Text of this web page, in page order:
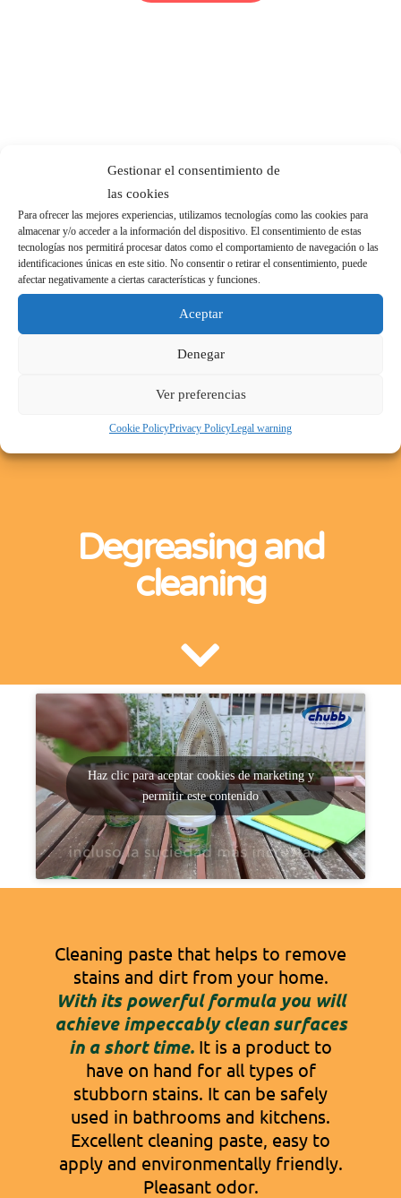
Gestionar el consentimiento de
las cookies
Para ofrecer las mejores experiencias, utilizamos tecnologías como las cookies para
almacenar y/o acceder a la información del dispositivo. El consentimiento de estas
tecnologías nos permitirá procesar datos como el comportamiento de navegación o las
identificaciones únicas en este sitio. No consentir o retirar el consentimiento, puede
afectar negativamente a ciertas características y funciones.
Aceptar
Denegar
Ver preferencias
Cookie PolicyPrivacy PolicyLegal warning
Degreasing and
cleaning
Haz clic para aceptar cookies de marketing y
permitir este contenido
Cleaning paste that helps to remove
stains and dirt from your home.
With its powerful formula you will
achieve impeccably clean surfaces
in a short time. It is a product to
have on hand for all types of
stubborn stains. It can be safely
used in bathrooms and kitchens.
Excellent cleaning paste, easy to
apply and environmentally friendly.
Pleasant odor.